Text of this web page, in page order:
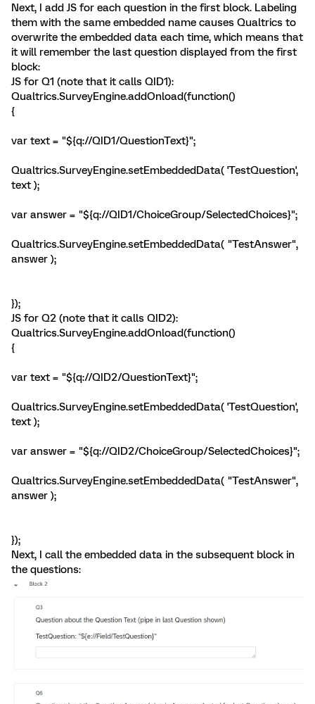
Next, I add JS for each question in the first block. Labeling
them with the same embedded name causes Qualtrics to
overwrite the embedded data each time, which means that
it will remember the last question displayed from the first
block:
JS for Q1 (note that it calls QID1):
Qualtrics.SurveyEngine.addOnload(function()
{
var text = "${q://QID1/QuestionText}";
Qualtrics.SurveyEngine.setEmbeddedData( 'TestQuestion',
text );
var answer = "${q://QID1/ChoiceGroup/SelectedChoices}";
Qualtrics.SurveyEngine.setEmbeddedData( "TestAnswer",
answer );
});
JS for Q2 (note that it calls QID2):
Qualtrics.SurveyEngine.addOnload(function()
{
var text = "${q://QID2/QuestionText}";
Qualtrics.SurveyEngine.setEmbeddedData( 'TestQuestion',
text );
var answer = "${q://QID2/ChoiceGroup/SelectedChoices}";
Qualtrics.SurveyEngine.setEmbeddedData( "TestAnswer",
answer );
});
Next, I call the embedded data in the subsequent block in
the questions: